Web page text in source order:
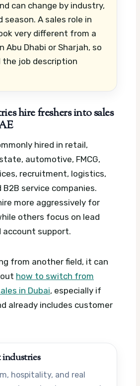
can change by industry,
season. A sales role in
very different from a
Abu Dhabi or Sharjah, so
the job description
hire freshers into sales
hired in retail,
automotive, FMCG,
recruitment, logistics,
service companies.
more aggressively for
others focus on lead
account support.
from another field, it can
how to switch from
in Dubai, especially if
already includes customer
hospitality, and real